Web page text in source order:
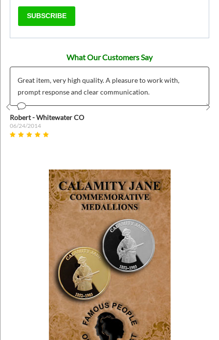
SUBSCRIBE
What Our Customers Say
Great item, very high quality. A pleasure to work with,
prompt response and clear communication.
Robert - Whitewater CO
06/24/2014
Prev